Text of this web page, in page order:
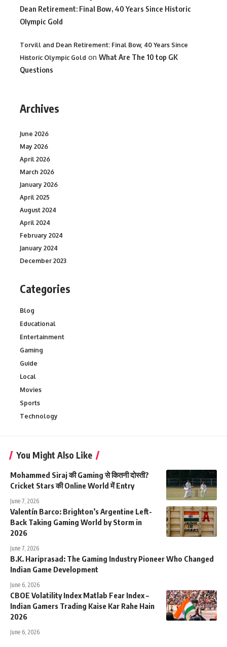
Dean Retirement: Final Bow, 40 Years Since Historic
Olympic Gold
Torvill and Dean Retirement: Final Bow, 40 Years Since
Historic Olympic Gold on What Are The 10 top GK
Questions
Archives
June 2026
May 2026
April 2026
March 2026
January 2026
April 2025
August 2024
April 2024
February 2024
January 2024
December 2023
Categories
Blog
Educational
Entertainment
Gaming
Guide
Local
Movies
Sports
Technology
You Might Also Like
Mohammed Siraj की Gaming से कितनी दोस्ती?
Cricket Stars की Online World में Entry
June 7, 2026
Valentín Barco: Brighton’s Argentine Left-
Back Taking Gaming World by Storm in
2026
June 7, 2026
B.K. Hariprasad: The Gaming Industry Pioneer Who Changed
Indian Game Development
June 6, 2026
CBOE Volatility Index Matlab Fear Index –
Indian Gamers Trading Kaise Kar Rahe Hain
2026
June 6, 2026